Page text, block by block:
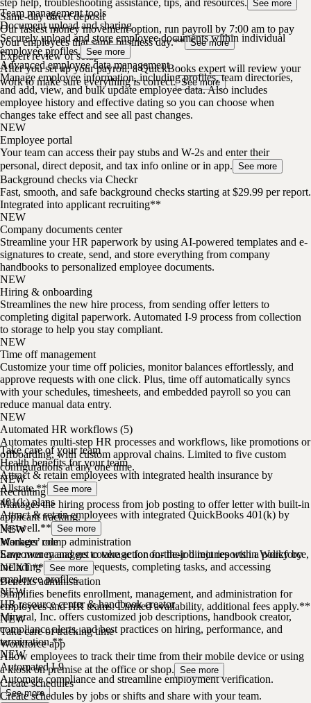
See more
Same-day direct deposit
Our fastest money movement option, run payroll by 7:00 am to pay
your employees that same business day.** See more
Expert review of setup
After you set up your payroll, a QuickBooks expert will review your
work to make sure everything is correct. See more
Team management tools
Document upload and sharing
Securely upload and store employee documents within individual
employee profiles. See more
Advanced employee data management
Manage employee information, including profiles, team directories,
and add, view, and bulk update employee data. Also includes
employee history and effective dating so you can choose when
changes take effect and see all past changes.
NEW
Employee portal
Your team can access their pay stubs and W-2s and enter their
personal, direct deposit, and tax info online or in app. See more
Background checks via Checkr
Fast, smooth, and safe background checks starting at $29.99 per report.
Integrated into applicant recruiting**
NEW
Company documents center
Streamline your HR paperwork by using AI-powered templates and e-
signatures to create, send, and store everything from company
handbooks to personalized employee documents.
NEW
Hiring & onboarding
Streamlines the new hire process, from sending offer letters to
completing digital paperwork. Automated I-9 process from collection
to storage to help you stay compliant.
NEW
Time off management
Customize your time off policies, monitor balances effortlessly, and
approve requests with one click. Plus, time off automatically syncs
with your schedules, timesheets, and embedded payroll so you can
reduce manual data entry.
NEW
Automated HR workflows (5)
Automates multi-step HR processes and workflows, like promotions or
offboarding, with custom approval chains. Limited to five custom
configurations at any one time.
NEW
Recruiting
Manages the hiring process from job posting to offer letter with built-in
applicant tracking.
NEW
Manager role
Empower managers to take action for their direct reports in Workforce,
including approving requests, completing tasks, and accessing
employee profiles.
NEW
HR resource center & handbook creator
Mineral, Inc. offers customized job descriptions, handbook creator,
compliance alerts, and best practices on hiring, performance, and
termination.**
NEW
Automated I-9
Automate compliance and streamline employment verification.
See more
Take care of your team
Health benefits for your team
Attract & retain employees with integrated health insurance by
Allstate.** See more
401(k) plans
Attract & retain employees with integrated QuickBooks 401(k) by
Vestwell.** See more
Workers’ comp administration
Save money and get coverage for on-the-job injuries with a policy by
NEXT.** See more
Benefits administration
Simplifies benefits enrollment, management, and administration for
employees and HR teams. Limited availability, additional fees apply.**
NEW
Take care of tracking time
Workforce app
Allow employees to track their time from their mobile device or using
a kiosk on premise at the office or shop. See more
Create schedules
Create schedules by jobs or shifts and share with your team.